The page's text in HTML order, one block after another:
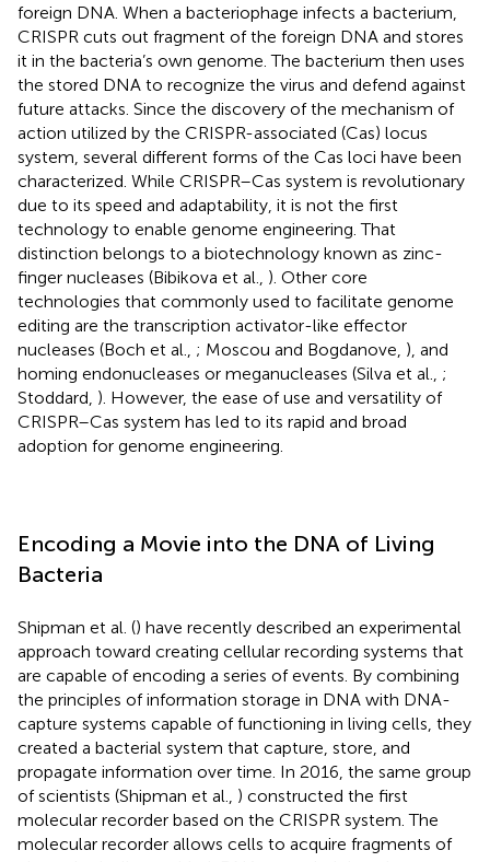
foreign DNA. When a bacteriophage infects a bacterium,
CRISPR cuts out fragment of the foreign DNA and stores
it in the bacteria’s own genome. The bacterium then uses
the stored DNA to recognize the virus and defend against
future attacks. Since the discovery of the mechanism of
action utilized by the CRISPR-associated (Cas) locus
system, several different forms of the Cas loci have been
characterized. While CRISPR–Cas system is revolutionary
due to its speed and adaptability, it is not the first
technology to enable genome engineering. That
distinction belongs to a biotechnology known as zinc-
finger nucleases (Bibikova et al., ). Other core
technologies that commonly used to facilitate genome
editing are the transcription activator-like effector
nucleases (Boch et al., ; Moscou and Bogdanove, ), and
homing endonucleases or meganucleases (Silva et al., ;
Stoddard, ). However, the ease of use and versatility of
CRISPR–Cas system has led to its rapid and broad
adoption for genome engineering.
Encoding a Movie into the DNA of Living
Bacteria
Shipman et al. () have recently described an experimental
approach toward creating cellular recording systems that
are capable of encoding a series of events. By combining
the principles of information storage in DNA with DNA-
capture systems capable of functioning in living cells, they
created a bacterial system that capture, store, and
propagate information over time. In 2016, the same group
of scientists (Shipman et al., ) constructed the first
molecular recorder based on the CRISPR system. The
molecular recorder allows cells to acquire fragments of